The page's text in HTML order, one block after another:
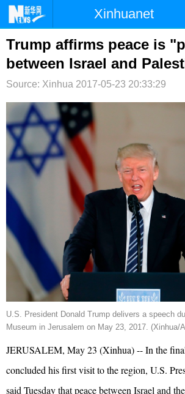
Xinhuanet
首页 时政 国际
台湾 财经 法治
纪检 体育 科技
文娱 图片
Trump affirms peace is
between Israel and
Source: Xinhua 2017-05-23 20:33:29
U.S. President Donald Trump delivers a speech
Museum in Jerusalem on May 23, 2017. (Xinhua/
JERUSALEM, May 23 (Xinhua) -- In the
concluded his first visit to the region, U.S.
said Tuesday that peace between Israel and